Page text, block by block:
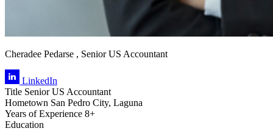
Cheradee Pedarse , Senior US Accountant
LinkedIn
Title Senior US Accountant
Hometown San Pedro City, Laguna
Years of Experience 8+
Education